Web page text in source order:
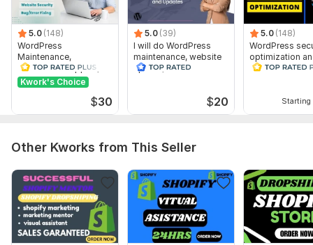
Collection categories
Apps or Integrations:
Payment gateways (PayPal, Stripe, etc.
Email marketing tools (Klaviyo, Mailchimp, etc.)
Timeline & Budget:
Any special requirements or deadlines
Programming Language:
C, C++
JavaScript Interface:
CSS Used: No
5.0 (148)
WordPress
Maintenance,
WordPress Support,
website Updates
Customize
Kwork's Choice
$30
5.0 (39)
I will do WordPress
maintenance, website
update, WordPress
$20
5.0 (148)
WordPress
optimization
Remove
Starting
Other Kworks from This Seller